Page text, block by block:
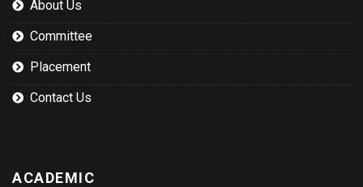
About Us
Committee
Placement
Contact Us
ACADEMIC